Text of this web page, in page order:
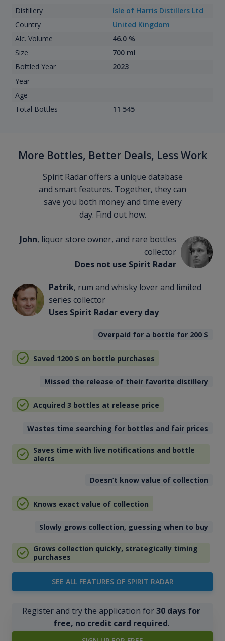
Distillery
Isle of Harris Distillers Ltd
Country
United Kingdom
Alc. Volume
46.0 %
Size
700 ml
Bottled Year
2023
Year
Age
Total Bottles
11 545
More Bottles, Better Deals, Less Work
Spirit Radar offers a unique database
and smart features. Together, they can
save you both money and time every
day. Find out how.
John, liquor store owner, and rare bottles
collector
Does not use Spirit Radar
Patrik, rum and whisky lover and limited
series collector
Uses Spirit Radar every day
Overpaid for a bottle for 200 $
Saved 1200 $ on bottle purchases
Missed the release of their favorite distillery
Acquired 3 bottles at release price
Wastes time searching for bottles and fair prices
Saves time with live notifications and bottle
alerts
Doesn’t know value of collection
Knows exact value of collection
Slowly grows collection, guessing when to buy
Grows collection quickly, strategically timing
purchases
SEE ALL FEATURES OF SPIRIT RADAR
Register and try the application for30 days for
free, no credit card required.